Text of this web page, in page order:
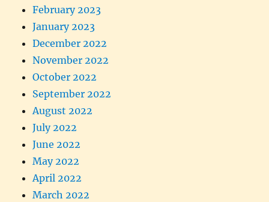
February 2023
January 2023
December 2022
November 2022
October 2022
September 2022
August 2022
July 2022
June 2022
May 2022
April 2022
March 2022